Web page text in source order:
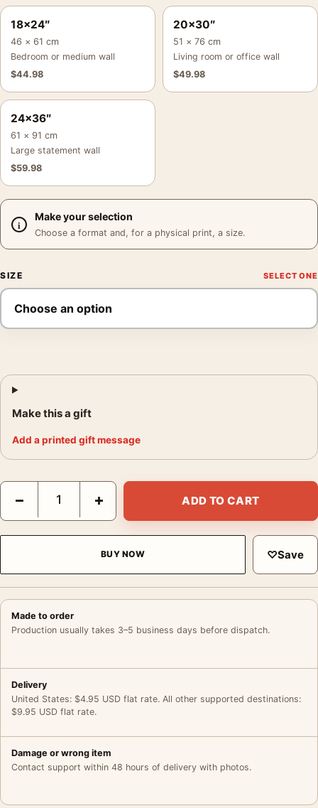
18×24″
46 × 61 cm
Bedroom or medium wall
$44.98
20×30″
51 × 76 cm
Living room or office wall
$49.98
24×36″
61 × 91 cm
Large statement wall
$59.98
Make your selection
Choose a format and, for a physical print, a size.
SIZE
Make this a gift
Add a printed gift message
Matisse Collioure in August 1911 French Landscape Art Print
− + ADD TO CART
BUY NOW ♡Save
Made to order
Production usually takes 3–5 business days before dispatch.
Delivery
United States: $4.95 USD flat rate. All other supported destinations:
$9.95 USD flat rate.
Damage or wrong item
Contact support within 48 hours of delivery with photos.